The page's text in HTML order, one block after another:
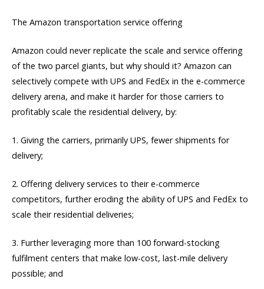
The Amazon transportation service offering
Amazon could never replicate the scale and service offering
of the two parcel giants, but why should it? Amazon can
selectively compete with UPS and FedEx in the e-commerce
delivery arena, and make it harder for those carriers to
profitably scale the residential delivery, by:
1. Giving the carriers, primarily UPS, fewer shipments for
delivery;
2. Offering delivery services to their e-commerce
competitors, further eroding the ability of UPS and FedEx to
scale their residential deliveries;
3. Further leveraging more than 100 forward-stocking
fulfilment centers that make low-cost, last-mile delivery
possible; and